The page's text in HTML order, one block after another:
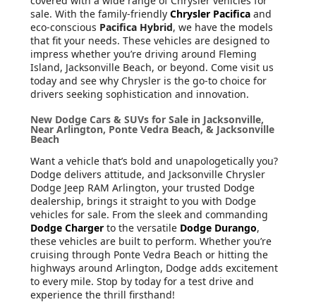
sale. With the family-friendly Chrysler Pacifica and
eco-conscious Pacifica Hybrid, we have the models
that fit your needs. These vehicles are designed to
impress whether you’re driving around Fleming
Island, Jacksonville Beach, or beyond. Come visit us
today and see why Chrysler is the go-to choice for
drivers seeking sophistication and innovation.
New Dodge Cars & SUVs for Sale in Jacksonville,
Near Arlington, Ponte Vedra Beach, & Jacksonville
Beach
Want a vehicle that’s bold and unapologetically you?
Dodge delivers attitude, and Jacksonville Chrysler
Dodge Jeep RAM Arlington, your trusted Dodge
dealership, brings it straight to you with Dodge
vehicles for sale. From the sleek and commanding
Dodge Charger to the versatile Dodge Durango,
these vehicles are built to perform. Whether you’re
cruising through Ponte Vedra Beach or hitting the
highways around Arlington, Dodge adds excitement
to every mile. Stop by today for a test drive and
experience the thrill firsthand!